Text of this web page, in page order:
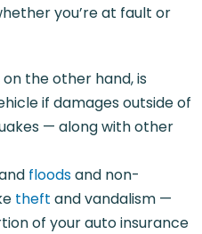
you’re at fault or
the other hand, is
if damages outside of
— along with other
floodsand non-
theft and vandalism —
of your auto insurance